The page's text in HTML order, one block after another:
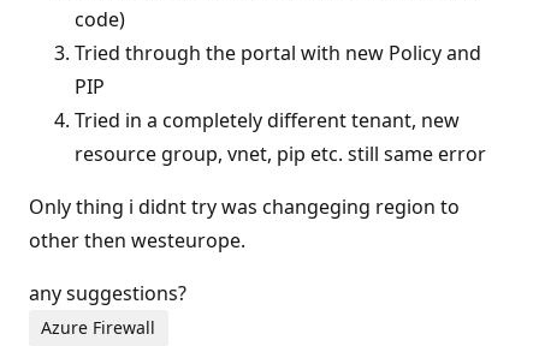
code)
Tried through the portal with new Policy and
PIP
Tried in a completely different tenant, new
resource group, vnet, pip etc. still same error
Only thing i didnt try was changeging region to
other then westeurope.
any suggestions?
Azure Firewall